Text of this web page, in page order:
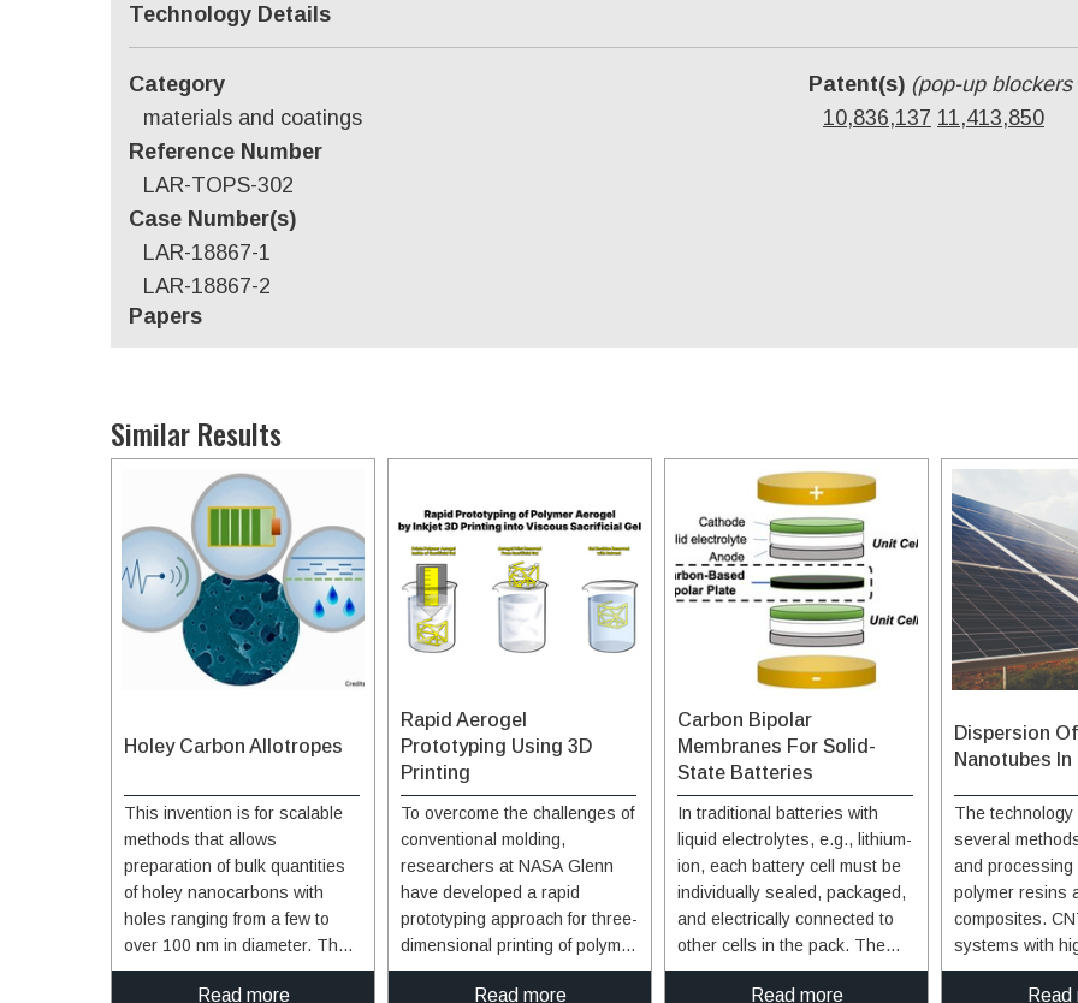
Technology Details
Category
materials and coatings
Reference Number
LAR-TOPS-302
Case Number(s)
LAR-18867-1
LAR-18867-2
Patent(s) (pop-up
10,836,137 11,413,850
Papers
Similar Results
Holey Carbon Allotropes
This invention is for scalable
methods that allows
preparation of bulk quantities
of holey nanocarbons with
holes ranging from a few to
over 100 nm in diameter. The
first method uses metal
particles as a catalyst (silver,
Read more
Rapid Aerogel
Prototyping Using 3D
Printing
To overcome the challenges of
conventional molding,
researchers at NASA Glenn
have developed a rapid
prototyping approach for three-
dimensional printing of polymer
aerogels using deposition into
a viscous, sacrificial support
Read more
Carbon Bipolar
Membranes For Solid-
State Batteries
In traditional batteries with
liquid electrolytes, e.g., lithium-
ion, each battery cell must be
individually sealed, packaged,
and electrically connected to
other cells in the pack. The
cells in solid-state batteries on
the other hand may be stacked
Read more
Dispersion
Nanotubes In
The
several
and processing
polymer resins
composites.
systems with
and long-term
provided byRead